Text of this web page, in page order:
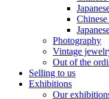
Photography
Vintage
Out of the
Selling to us
Exhibitions
Our